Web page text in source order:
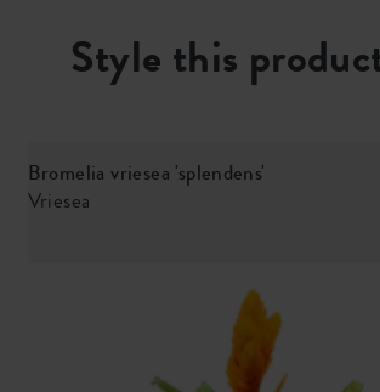
Style this
Bromelia vriesea 'splendens'
Vriesea